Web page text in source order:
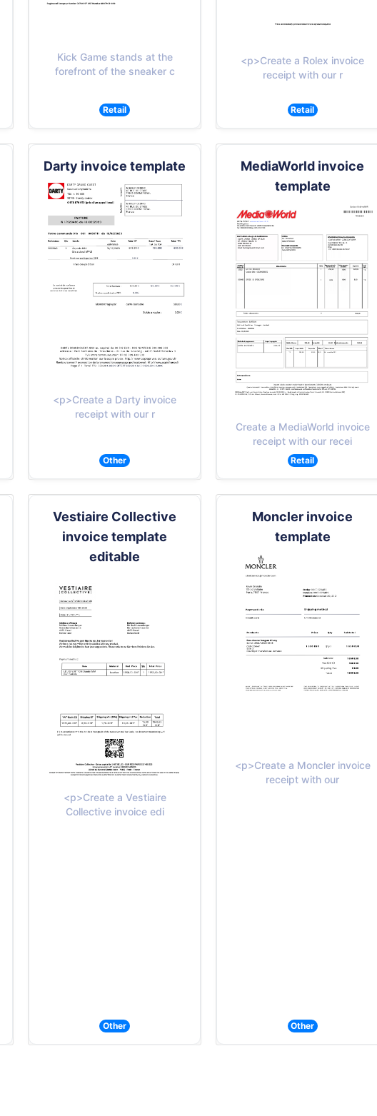
Kick Game stands at the
forefront of the sneaker c
Retail
<p>Create a Rolex invoice
receipt with our r
Retail
Darty invoice template
<p>Create a Darty invoice
receipt with our r
Other
MediaWorld invoice
template
Create a MediaWorld invoice
receipt with our recei
Retail
Vestiaire Collective
invoice template
editable
<p>Create a Vestiaire
Collective invoice edi
Other
Moncler invoice
template
<p>Create a Moncler invoice
receipt with our
Other